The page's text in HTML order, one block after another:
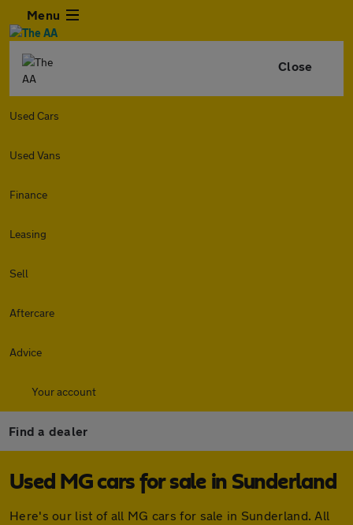
Menu
Close
Used Cars
Used Vans
Finance
Leasing
Sell
Aftercare
Advice
Your account
Find a dealer
Used MG cars for sale in Sunderland
Here's our list of all MG cars for sale in Sunderland. All